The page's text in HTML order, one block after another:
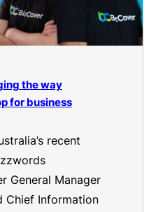
the way
for business
recent
General Manager
Chief Information